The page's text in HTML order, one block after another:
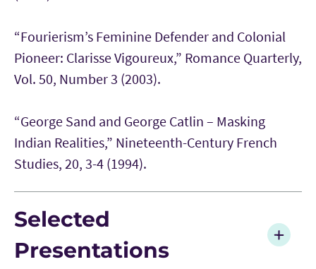
“Fourierism’s Feminine Defender and Colonial
Pioneer: Clarisse Vigoureux,” Romance Quarterly,
Vol. 50, Number 3 (2003).
“George Sand and George Catlin – Masking
Indian Realities,” Nineteenth-Century French
Studies, 20, 3-4 (1994).
Selected
Presentations